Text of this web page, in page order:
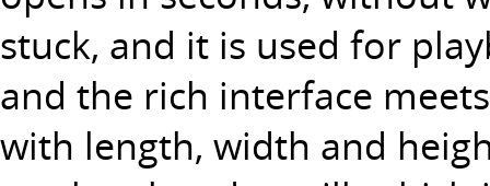
stuck, and it is used for
and the rich interface
with length, width and